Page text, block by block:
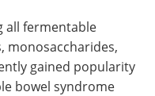
all fermentable
monosaccharides,
gained popularity
bowel syndrome